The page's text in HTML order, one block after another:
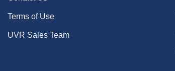
Terms of Use
UVR Sales Team